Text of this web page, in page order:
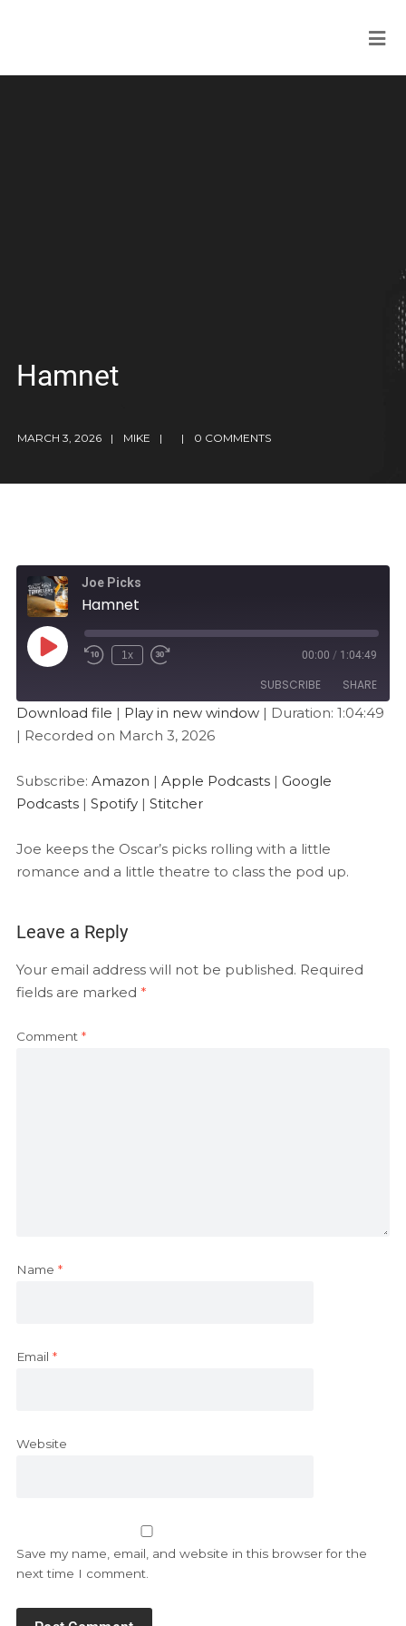
Hamnet
MARCH 3, 2026 MIKE 0 COMMENTS
Joe Picks
Hamnet
1x 00:00 / 1:04:49
SUBSCRIBE SHARE
Amazon
SHARE
LINK
Download file | Play in new window| Duration: 1:04:49
| Recorded on March 3, 2026
Subscribe: Amazon | Apple Podcasts| Google
Podcasts| Spotify| Stitcher
Joe keeps the Oscar’s picks rolling with a little
romance and a little theatre to class the pod up.
Leave a Reply
Your email address will not be published. Required
fields are marked *
Comment *
Name *
Email *
Website
Save my name, email, and website in this browser for the
next time I comment.